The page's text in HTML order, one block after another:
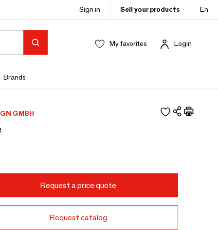
Sign in Sell your products En
My favorites Login
Brands
GMBH
Request a price quote
Request catalog